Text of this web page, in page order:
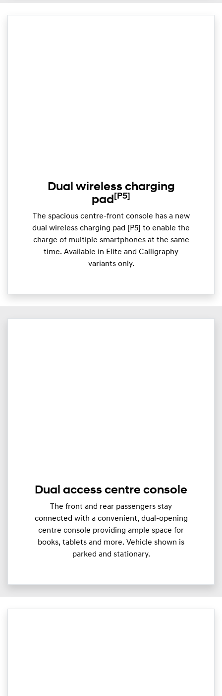
Dual wireless charging
pad [P5]
The spacious centre-front console has a new
dual wireless charging pad [P5] to enable the
charge of multiple smartphones at the same
time. Available in Elite and Calligraphy
variants only.
Dual access centre console
The front and rear passengers stay
connected with a convenient, dual-opening
centre console providing ample space for
books, tablets and more. Vehicle shown is
parked and stationary.